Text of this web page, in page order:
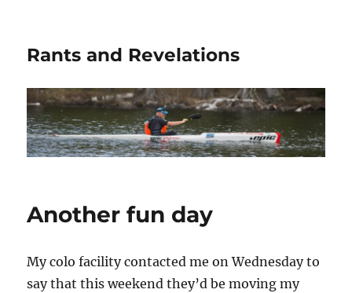
Rants and Revelations
Another fun day
My colo facility contacted me on Wednesday to
say that this weekend they’d be moving my